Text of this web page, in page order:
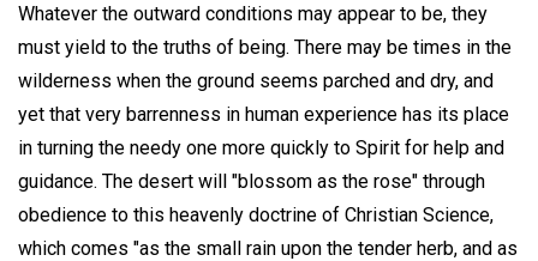
Whatever the outward conditions may appear to be, they
must yield to the truths of being. There may be times in the
wilderness when the ground seems parched and dry, and
yet that very barrenness in human experience has its place
in turning the needy one more quickly to Spirit for help and
guidance. The desert will "blossom as the rose" through
obedience to this heavenly doctrine of Christian Science,
which comes "as the small rain upon the tender herb, and as